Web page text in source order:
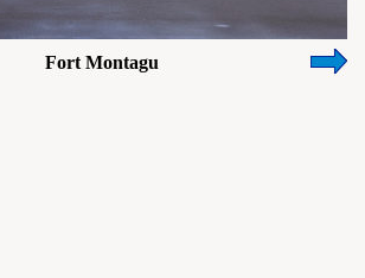
Fort Montagu